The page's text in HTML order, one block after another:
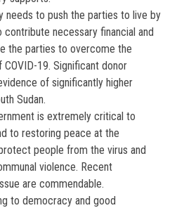
needs to push the parties to live by
necessary financial and
the parties to overcome the
19. Significant donor
of significantly higher
Sudan.
is extremely critical to
to restoring peace at the
people from the virus and
violence. Recent
are commendable.
to democracy and good